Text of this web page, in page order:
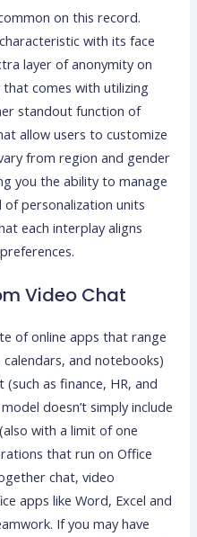
on this record.
with its face
layer of anonymity on
comes with utilizing
standout function of
allow users to customize
from region and gender
you the ability to manage
of personalization units
each interplay aligns
Video Chat
of online apps that range
and notebooks)
as finance, HR, and
doesn’t simply include
with a limit of one
that run on Office
chat, video
apps like Word, Excel and
If you may have